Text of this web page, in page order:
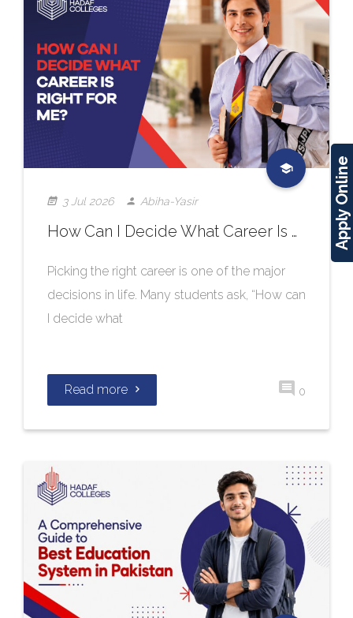
Apply Online
3 Jul 2026 Abiha-Yasir
How Can I Decide What Career Is Right for Me?
Picking the right career is one of the major
decisions in life. Many students ask, “How can
I decide what
Read more 0